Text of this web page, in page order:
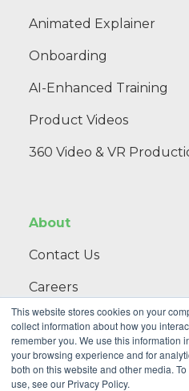
This website stores cookies on your
collect information about how you
remember you. We use this information
your browsing experience and for
both on this website and other media.
use, see our Privacy Policy.
Animated Explainer
Onboarding
AI-Enhanced Training
Product Videos
360 Video & VR
About
Contact Us
Careers
Blog
NextThought, an Initiative of